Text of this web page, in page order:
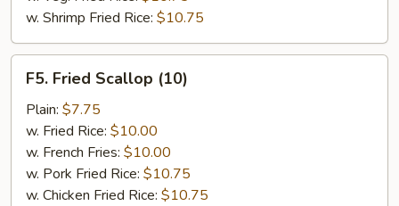
w. Shrimp Fried Rice: $10.75
Fried
Scallop
(10)
F5. Fried Scallop (10)
Plain: $7.75
w. Fried Rice: $10.00
w. French Fries: $10.00
w. Pork Fried Rice: $10.75
w. Chicken Fried Rice: $10.75